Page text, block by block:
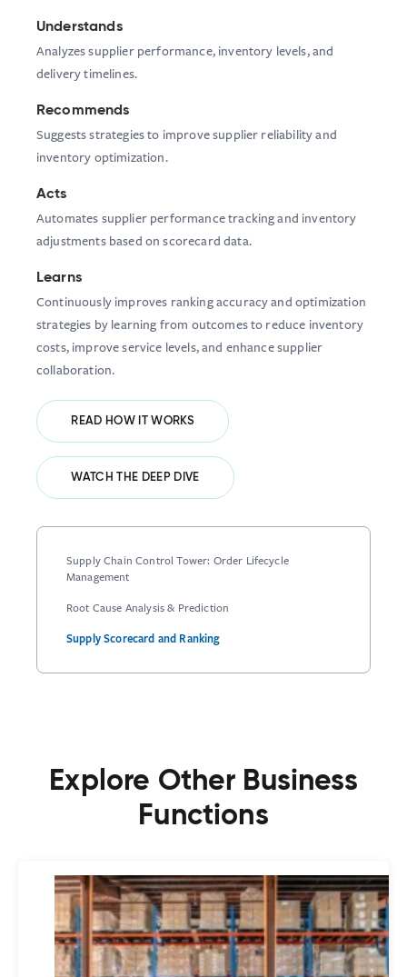
Supply Chain Control Tower: Order Lifecycle
Management
Root Cause Analysis & Prediction
Supply Scorecard and Ranking
Understands
Analyzes supplier performance, inventory levels, and
delivery timelines.
Recommends
Suggests strategies to improve supplier reliability and
inventory optimization.
Acts
Automates supplier performance tracking and inventory
adjustments based on scorecard data.
Learns
Continuously improves ranking accuracy and optimization
strategies by learning from outcomes to reduce inventory
costs, improve service levels, and enhance supplier
collaboration.
READ HOW IT WORKS
WATCH THE DEEP DIVE
Explore Other Business
Functions